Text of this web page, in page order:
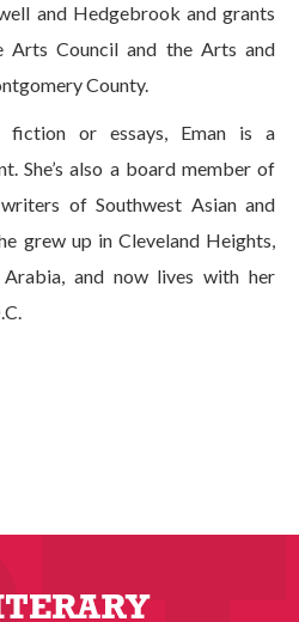
and Hedgebrook and grants
Arts Council and the Arts and
County.
fiction or essays, Eman is a
She’s also a board member of
of Southwest Asian and
grew up in Cleveland Heights,
Arabia, and now lives with her